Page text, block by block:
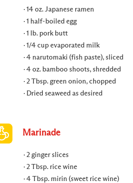
14 oz. Japanese ramen
1 half-boiled egg
1 lb. pork butt
1/4 cup evaporated milk
4 narutomaki (fish paste), sliced
4 oz. bamboo shoots, shredded
2 Tbsp. green onion, chopped
Dried seaweed as desired
Marinade
2 ginger slices
2 Tbsp. rice wine
4 Tbsp. mirin (sweet rice wine)